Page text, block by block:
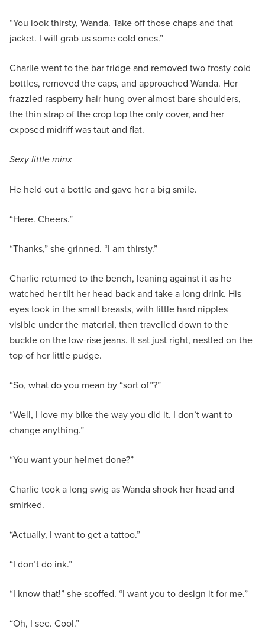
“You look thirsty, Wanda. Take off those chaps and that
jacket. I will grab us some cold ones.”
Charlie went to the bar fridge and removed two frosty cold
bottles, removed the caps, and approached Wanda. Her
frazzled raspberry hair hung over almost bare shoulders,
the thin strap of the crop top the only cover, and her
exposed midriff was taut and flat.
Sexy little minx
He held out a bottle and gave her a big smile.
“Here. Cheers.”
“Thanks,” she grinned. “I am thirsty.”
Charlie returned to the bench, leaning against it as he
watched her tilt her head back and take a long drink. His
eyes took in the small breasts, with little hard nipples
visible under the material, then travelled down to the
buckle on the low-rise jeans. It sat just right, nestled on the
top of her little pudge.
“So, what do you mean by “sort of”?”
“Well, I love my bike the way you did it. I don’t want to
change anything.”
“You want your helmet done?”
Charlie took a long swig as Wanda shook her head and
smirked.
“Actually, I want to get a tattoo.”
“I don’t do ink.”
“I know that!” she scoffed. “I want you to design it for me.”
“Oh, I see. Cool.”